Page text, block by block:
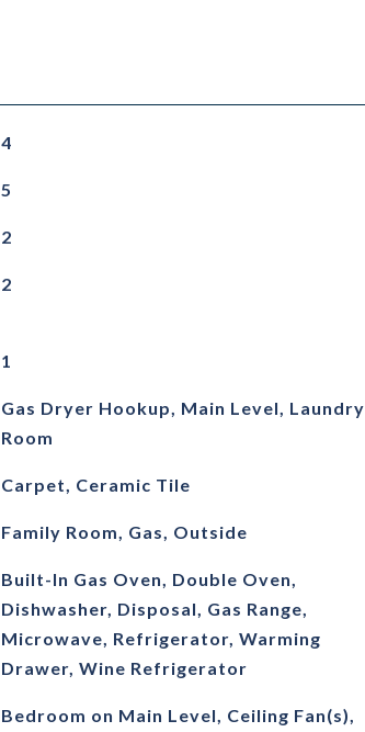
4
5
2
2
1
Gas Dryer Hookup, Main Level, Laundry
Room
Carpet, Ceramic Tile
Family Room, Gas, Outside
Built-In Gas Oven, Double Oven,
Dishwasher, Disposal, Gas Range,
Microwave, Refrigerator, Warming
Drawer, Wine Refrigerator
Bedroom on Main Level, Ceiling Fan(s),